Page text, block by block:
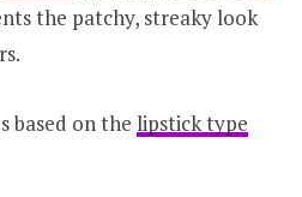
the patchy, streaky look
based on the lipstick type